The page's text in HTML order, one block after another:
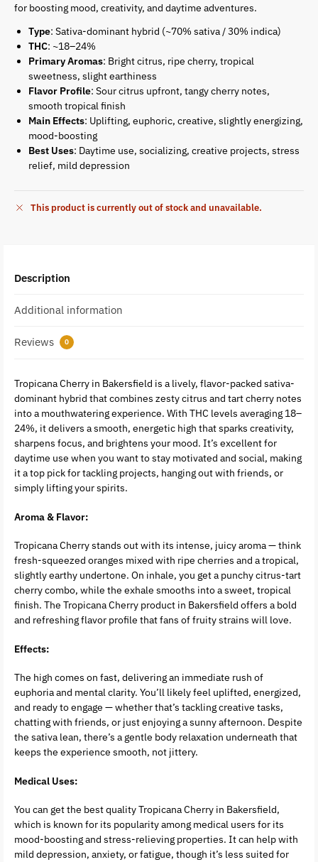
for boosting mood, creativity, and daytime adventures.
Type: Sativa-dominant hybrid (~70% sativa / 30% indica)
THC: ~18–24%
Primary Aromas: Bright citrus, ripe cherry, tropical
sweetness, slight earthiness
Flavor Profile: Sour citrus upfront, tangy cherry notes,
smooth tropical finish
Main Effects: Uplifting, euphoric, creative, slightly energizing,
mood-boosting
Best Uses: Daytime use, socializing, creative projects, stress
relief, mild depression
This product is currently out of stock and unavailable.
Description
Additional information
Reviews 0
Tropicana Cherry in Bakersfield is a lively, flavor-packed sativa-
dominant hybrid that combines zesty citrus and tart cherry notes
into a mouthwatering experience. With THC levels averaging 18–
24%, it delivers a smooth, energetic high that sparks creativity,
sharpens focus, and brightens your mood. It’s excellent for
daytime use when you want to stay motivated and social, making
it a top pick for tackling projects, hanging out with friends, or
simply lifting your spirits.
Aroma & Flavor:
Tropicana Cherry stands out with its intense, juicy aroma — think
fresh-squeezed oranges mixed with ripe cherries and a tropical,
slightly earthy undertone. On inhale, you get a punchy citrus-tart
cherry combo, while the exhale smooths into a sweet, tropical
finish. The Tropicana Cherry product in Bakersfield offers a bold
and refreshing flavor profile that fans of fruity strains will love.
Effects:
The high comes on fast, delivering an immediate rush of
euphoria and mental clarity. You’ll likely feel uplifted, energized,
and ready to engage — whether that’s tackling creative tasks,
chatting with friends, or just enjoying a sunny afternoon. Despite
the sativa lean, there’s a gentle body relaxation underneath that
keeps the experience smooth, not jittery.
Medical Uses:
You can get the best quality Tropicana Cherry in Bakersfield,
which is known for its popularity among medical users for its
mood-boosting and stress-relieving properties. It can help with
mild depression, anxiety, or fatigue, though it’s less suited for